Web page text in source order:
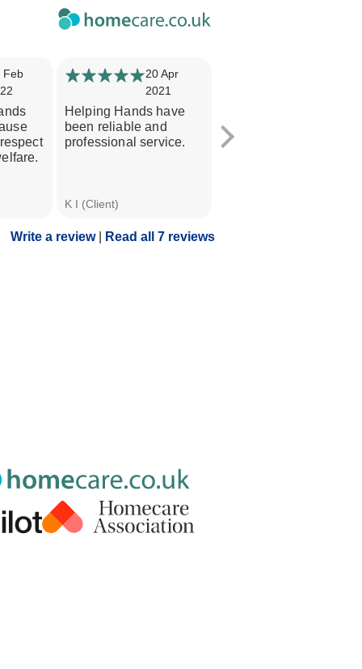
Write a review Read all 7 reviews
Feb
20 Apr
2021
Helping Hands have
been reliable and
professional service.
K I (Client)
support for my mum.
Always kept informed